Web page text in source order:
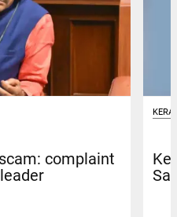
complaint